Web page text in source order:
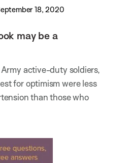
18, 2020
may be a
active-duty soldiers,
for optimism were less
than those who